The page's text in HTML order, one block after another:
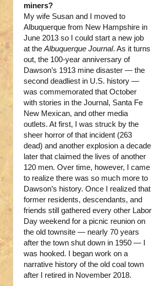
miners?
My wife Susan and I moved to
Albuquerque from New Hampshire in
June 2013 so I could start a new job
at the Albuquerque Journal. As it turns
out, the 100-year anniversary of
Dawson’s 1913 mine disaster — the
second deadliest in U.S. history —
was commemorated that October
with stories in the Journal, Santa Fe
New Mexican, and other media
outlets. At first, I was struck by the
sheer horror of that incident (263
dead) and another explosion a decade
later that claimed the lives of another
120 men. Over time, however, I came
to realize there was so much more to
Dawson’s history. Once I realized that
former residents, descendants, and
friends still gathered every other Labor
Day weekend for a picnic reunion on
the old townsite — nearly 70 years
after the town shut down in 1950 — I
was hooked. I began work on a
narrative history of the old coal town
after I retired in November 2018.